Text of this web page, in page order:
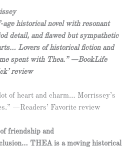
historical novel with resonant
detail, and flawed but sympathetic
Lovers of historical fiction and
spent with Thea.” —BookLife
review
of heart and charm… Morrissey’s
—Readers’ Favorite review
friendship and
THEA is a moving historical